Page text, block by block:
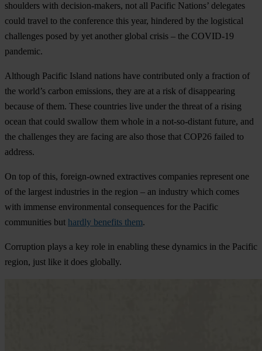
shoulders with decision-makers, not all Pacific Nations’ delegates
could travel to the conference this year, hindered by the logistical
challenges posed by yet another global crisis – the COVID-19
pandemic.
Although Pacific Island nations have contributed only a fraction of
the world’s carbon emissions, they are at a risk of disappearing
because of them. These countries live under the threat of a rising
ocean that could swallow them whole in a not-so-distant future, and
the challenges they are facing are also those that COP26 failed to
address.
On top of this, foreign-owned extractives companies represent one
of the largest industries in the region – an industry which comes
with immense environmental consequences for the Pacific
communities but hardly benefits them.
Corruption plays a key role in enabling these dynamics in the Pacific
region, just like it does globally.